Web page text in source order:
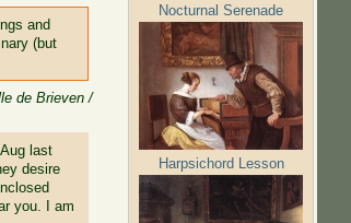
and
(but
de Brieven /
last
desire
you. I am
Nocturnal Serenade
Harpsichord Lesson